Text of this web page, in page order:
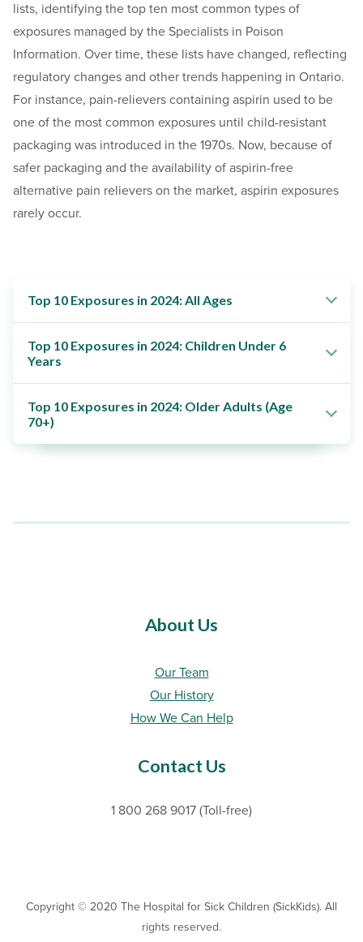
lists, identifying the top ten most common types of
exposures managed by the Specialists in Poison
Information. Over time, these lists have changed, reflecting
regulatory changes and other trends happening in Ontario.
For instance, pain-relievers containing aspirin used to be
one of the most common exposures until child-resistant
packaging was introduced in the 1970s. Now, because of
safer packaging and the availability of aspirin-free
alternative pain relievers on the market, aspirin exposures
rarely occur.
Top 10 Exposures in 2024: All Ages
Top 10 Exposures in 2024: Children Under 6
Years
Top 10 Exposures in 2024: Older Adults (Age
70+)
About Us
Our Team
Our History
How We Can Help
Contact Us
1 800 268 9017 (Toll-free)
Copyright © 2020 The Hospital for Sick Children (SickKids). All
rights reserved.